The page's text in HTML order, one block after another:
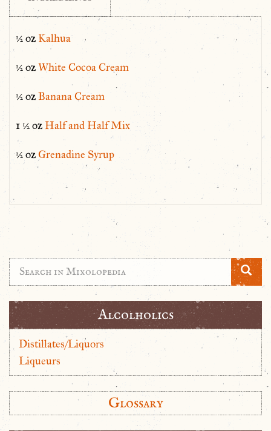
½ oz Kalhua
½ ozWhite Cocoa Cream
½ ozBanana Cream
1 ½ oz Half and Half Mix
½ ozGrenadine Syrup
Alcolholics
Distillates/Liquors
Liqueurs
Glossary